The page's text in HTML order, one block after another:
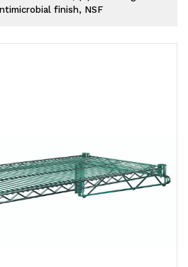
finish, NSF